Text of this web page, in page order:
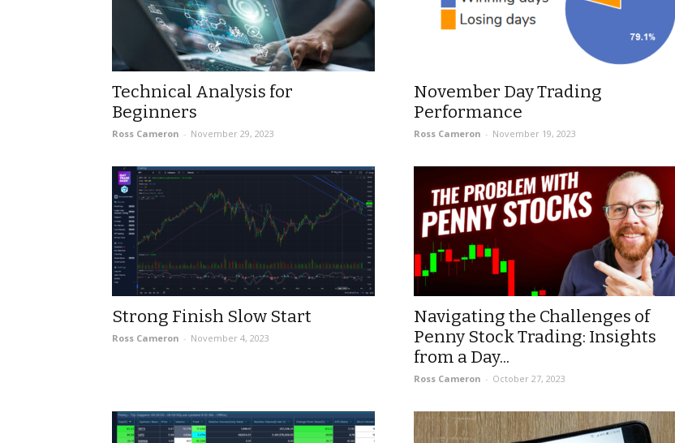
Technical Analysis for
Beginners
Ross Cameron - November 29, 2023
November Day Trading
Performance
Ross Cameron - November 19, 2023
Strong Finish Slow Start
Ross Cameron - November 4, 2023
Navigating the Challenges of
Penny Stock Trading: Insights
from a Day...
Ross Cameron - October 27, 2023